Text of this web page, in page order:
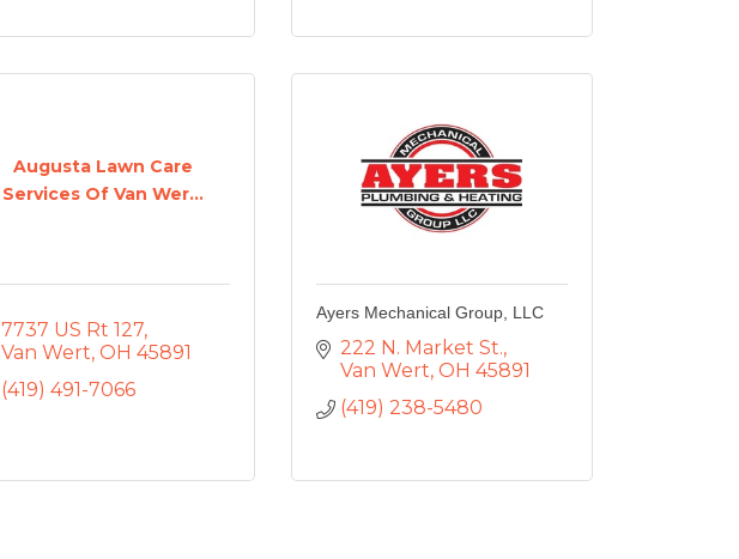
Augusta Lawn Care
Services Of Van Wer...
7737 US Rt 127
Van Wert OH 45891
(419) 491-7066
Ayers Mechanical Group, LLC
222 N. Market St.
Van Wert OH 45891
(419) 238-5480